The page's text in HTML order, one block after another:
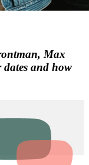
Max
and how